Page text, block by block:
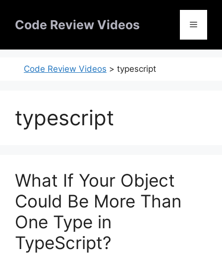
contentCode Review Videos Menu
Code Review Videos > typescript
typescript
What If Your Object
Could Be More Than
One Type in
TypeScript?